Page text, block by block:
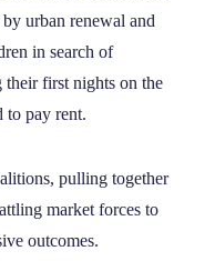
urban renewal and
in search of
their first nights on the
to pay rent.
pulling together
market forces to
outcomes.